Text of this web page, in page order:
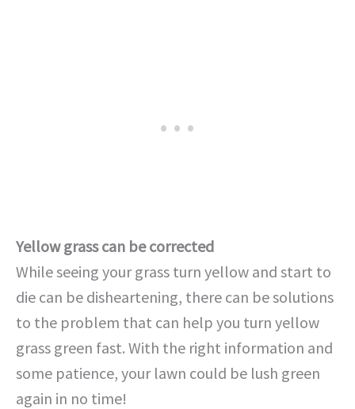
Yellow grass can be corrected
While seeing your grass turn yellow and start to
die can be disheartening, there can be solutions
to the problem that can help you turn yellow
grass green fast. With the right information and
some patience, your lawn could be lush green
again in no time!